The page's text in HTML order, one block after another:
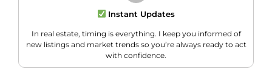
Instant Updates
In real estate, timing is everything. I keep you informed of
new listings and market trends so you’re always ready to act
with confidence.